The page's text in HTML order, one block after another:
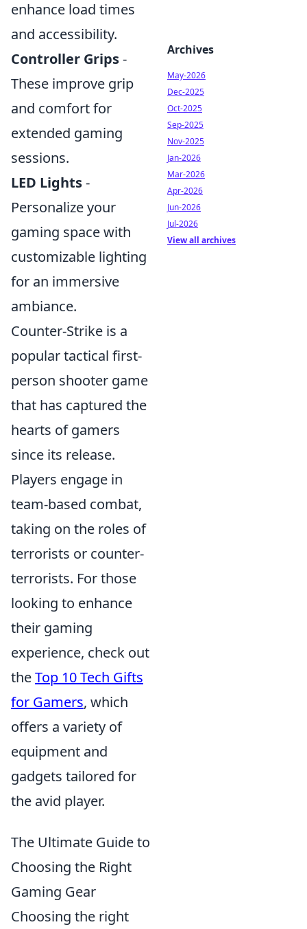
enhance load times
and accessibility.
Controller Grips-
These improve grip
and comfort for
extended gaming
sessions.
LED Lights-
Personalize your
gaming space with
customizable lighting
for an immersive
ambiance.
Counter-Strike is a
popular tactical first-
person shooter game
that has captured the
hearts of gamers
since its release.
Players engage in
team-based combat,
taking on the roles of
terrorists or counter-
terrorists. For those
looking to enhance
their gaming
experience, check out
theTop 10 Tech Gifts
for Gamers, which
offers a variety of
equipment and
gadgets tailored for
the avid player.
The Ultimate Guide to
Choosing the Right
Gaming Gear
Choosing the right
Archives
May-2026
Dec-2025
Oct-2025
Sep-2025
Nov-2025
Jan-2026
Mar-2026
Apr-2026
Jun-2026
Jul-2026
View all archives